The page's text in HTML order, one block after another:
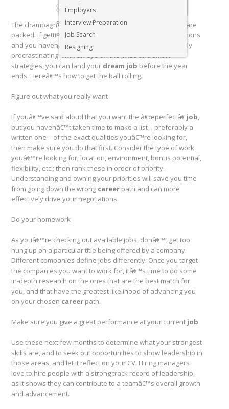
Executive & Senior Management Jobs
Employers
Interview Preparation
Job Search
Resigning
The champagne has been popped, and the decorations are
packed. If getting a newjob
is on your list of 2019 resolutions
and you havenâ€™t done anything yet, youâ€™re officially
procrastinating. With an eye on the prize and smart
strategies, you can land your dream job before the year
ends. Hereâ€™s how to get the ball rolling.
Figure out what you really want
If youâ€™ve said aloud that you want the â€œperfectâ€ job,
but you havenâ€™t taken time to make a list – preferably a
written one – of the exact qualities youâ€™re looking for,
then make sure you do that first. Consider the type of work
youâ€™re looking for; location, environment, bonus potential,
flexibility, etc.; then rank these in order of priority.
Understanding and owning your priorities will save you time
from going down the wrong career path and can more
effectively drive your negotiations.
Do your homework
As youâ€™re checking out available jobs, donâ€™t get too
hung up on a particular title being offered by a company.
Different companies define jobs differently. Once you target
the companies you want to work for, itâ€™s time to do some
in-depth research on the ones that are the best match for
you, and that have the greatest likelihood of advancing you
on your chosen career path.
Make sure you give a great performance at your current job
Use these next few months to determine what your strongest
skills are, and to seek out opportunities to show leadership in
those areas, and let it reflect on your CV. Hiring managers
love to hire people with a strong track record of leadership,
as it shows they can contribute to a teamâ€™s overall growth
and advancement.